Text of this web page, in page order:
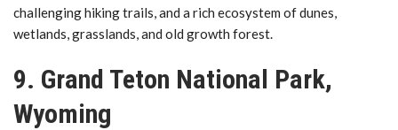
challenging hiking trails, and a rich ecosystem of dunes,
wetlands, grasslands, and old growth forest.
9. Grand Teton National Park,
Wyoming